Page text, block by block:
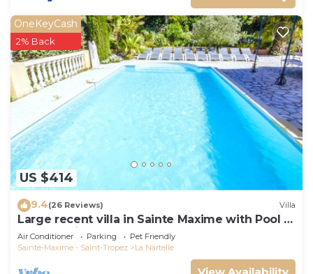
US $414
OneKeyCash
2% Back
9.4(26 Reviews) Villa
Large recent villa in Sainte Maxime with Pool -
Gulf of Saint Tropez
Air Conditioner Parking
Pet Friendly
Sainte-Maxime - Saint-Tropez
La Nartelle